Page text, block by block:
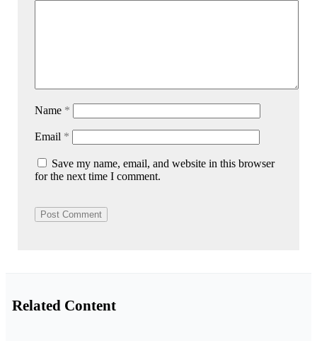
Name *
Email *
Save my name, email, and website in this browser
for the next time I comment.
Related Content